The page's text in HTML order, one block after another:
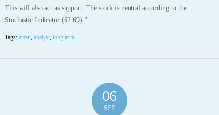
This will also act as support. The stock is neutral according to the
Stochastic Indicator (62.69).”
Tags: amzn, analyst, long term
06
SEP